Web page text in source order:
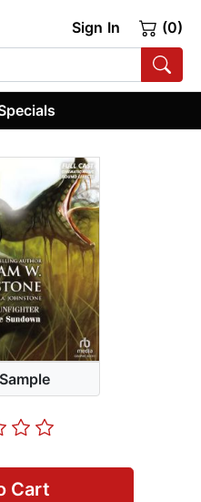
Sign In (0)
Cart